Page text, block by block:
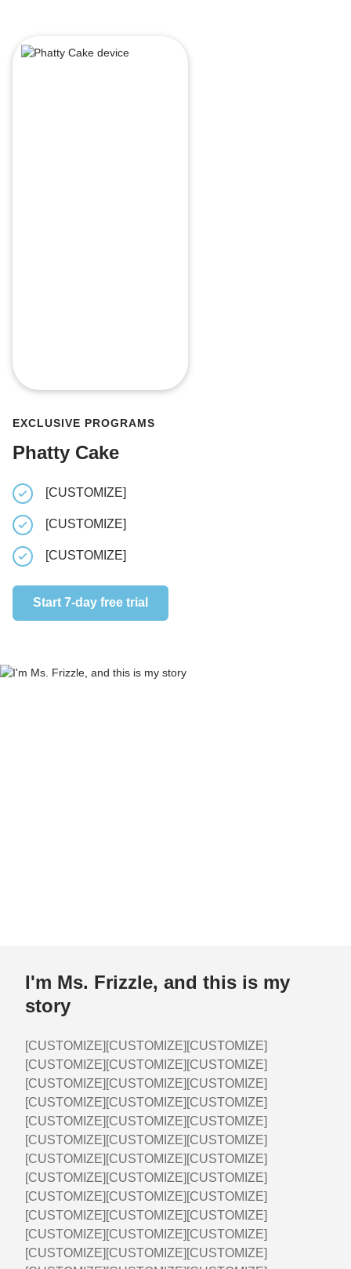
EXCLUSIVE PROGRAMS
Phatty Cake
[CUSTOMIZE]
[CUSTOMIZE]
[CUSTOMIZE]
Start 7-day free trial
I'm Ms. Frizzle, and this is my
story
[CUSTOMIZE][CUSTOMIZE][CUSTOMIZE]
[CUSTOMIZE][CUSTOMIZE][CUSTOMIZE]
[CUSTOMIZE][CUSTOMIZE][CUSTOMIZE]
[CUSTOMIZE][CUSTOMIZE][CUSTOMIZE]
[CUSTOMIZE][CUSTOMIZE][CUSTOMIZE]
[CUSTOMIZE][CUSTOMIZE][CUSTOMIZE]
[CUSTOMIZE][CUSTOMIZE][CUSTOMIZE]
[CUSTOMIZE][CUSTOMIZE][CUSTOMIZE]
[CUSTOMIZE][CUSTOMIZE][CUSTOMIZE]
[CUSTOMIZE][CUSTOMIZE][CUSTOMIZE]
[CUSTOMIZE][CUSTOMIZE][CUSTOMIZE]
[CUSTOMIZE][CUSTOMIZE][CUSTOMIZE]